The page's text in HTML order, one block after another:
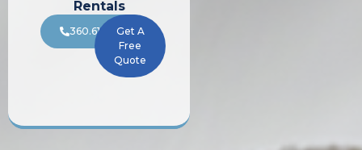
Rentals
360.619.8196Get A
Free
Quote